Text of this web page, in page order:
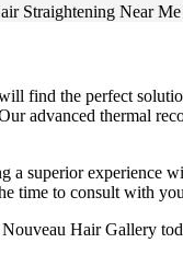
Straightening Near
find the perfect
advanced thermal
superior experience
time to consult with
Hair Gallery